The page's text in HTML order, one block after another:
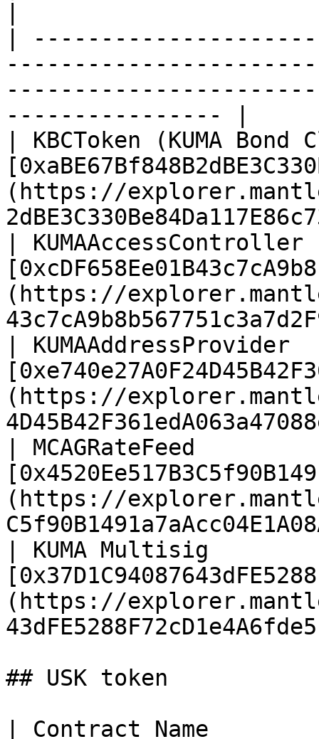
|
---------------- |
| KBCToken (KUMA
(https://
|
(https://
|
(https://
| MCAGRateFeed
(https://
| KUMA Multisig
(https://
## USK token
| Contract Name